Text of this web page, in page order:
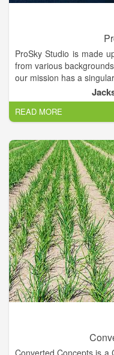
ProSky Studio is made
from various
our mission has a
We believe that
our clients in a
offering all the marketing
that even more value
projects.
Our team of caring
quality products that
competition. And we
READ MORE